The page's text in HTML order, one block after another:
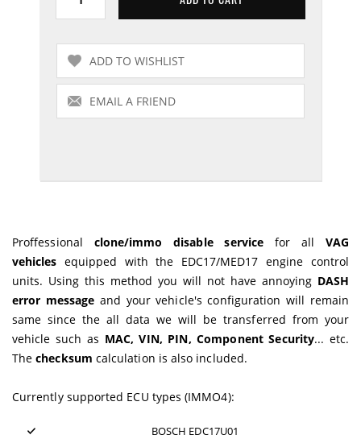
Proffessional clone/immo disable servicefor all VAG
vehicles equipped with the EDC17/MED17 engine control
units. Using this method you will not have annoying DASH
error message and your vehicle's configuration will remain
same since the all data we will be transferred from your
vehicle such as MAC, VIN, PIN, Component Security... etc.
Thechecksum calculation is also included.
Currently supported ECU types (IMMO4):
BOSCH EDC17U01